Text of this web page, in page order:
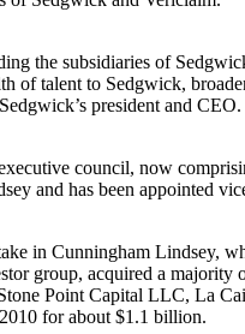
the subsidiaries of
of talent to Sedgwick,
president and CEO.
council, now
and has been appointed
in Cunningham Lindsey,
group, acquired a majority
Point Capital LLC, La
for about $1.1 billion.